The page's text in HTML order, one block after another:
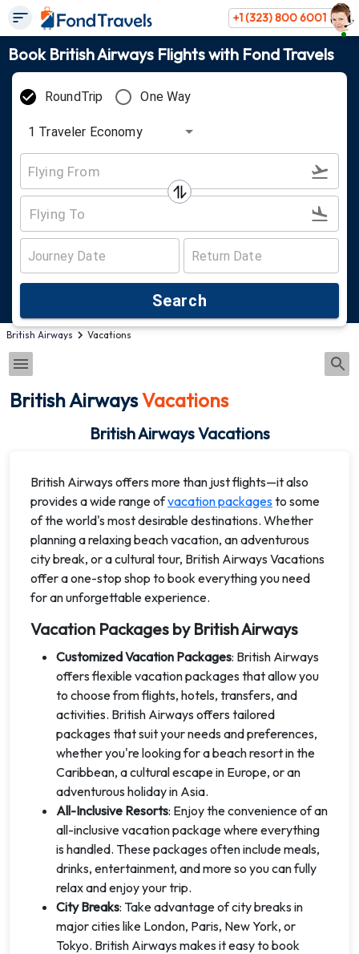
+1 (323) 800 6001
Book British Airways Flights with Fond Travels
RoundTrip One Way
1 Traveler Economy
Search
British Airways Vacations
British AirwaysVacations
British Airways Vacations
British Airways offers more than just flights—it also
provides a wide range ofvacation packagesto some
of the world's most desirable destinations. Whether
planning a relaxing beach vacation, an adventurous
city break, or a cultural tour, British Airways Vacations
offer a one-stop shop to book everything you need
for an unforgettable experience.
Vacation Packages by British Airways
Customized Vacation Packages: British Airways
offers flexible vacation packages that allow you
to choose from flights, hotels, transfers, and
activities. British Airways offers tailored
packages that suit your needs and preferences,
whether you're looking for a beach resort in the
Caribbean, a cultural escape in Europe, or an
adventurous holiday in Asia.
All-Inclusive Resorts: Enjoy the convenience of an
all-inclusive vacation package where everything
is handled. These packages often include meals,
drinks, entertainment, and more so you can fully
relax and enjoy your trip.
City Breaks: Take advantage of city breaks in
major cities like London, Paris, New York, or
Tokyo. British Airways makes it easy to book